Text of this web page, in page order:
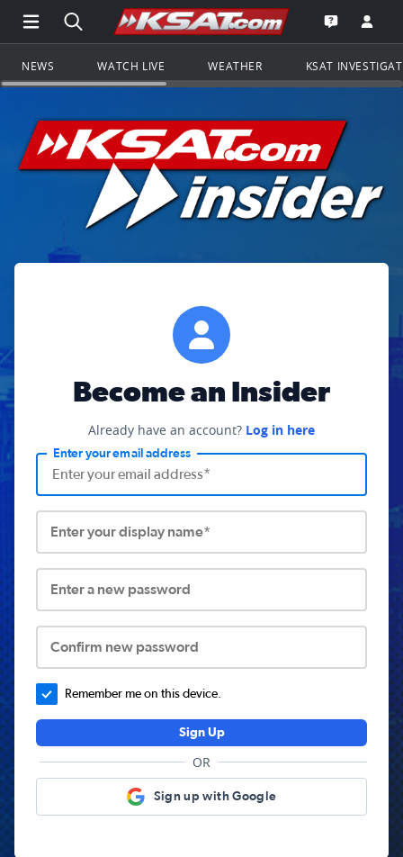
Open Main Menu Navigation
Search all of KSAT.comGo to the
Open the
NEWS WATCH LIVE WEATHER KSAT
Become an Insider
Already have an account? Log in here
Enter your email address
Enter your display name*
Enter a new password
Confirm new password
Remember me on this device.
Sign Up
OR
Sign up with Google